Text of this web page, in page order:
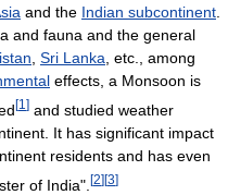
and the Indian subcontinent
and fauna and the general
Sri Lanka , etc., among
effects, a Monsoon is
[1 ] and studied weather
It has significant impact
residents and has even
of India". [2][3]